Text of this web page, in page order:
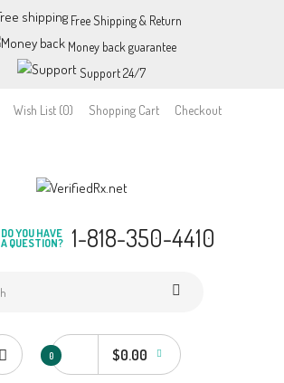
Free Shipping & Return
Money back guarantee
Support 24/7
Wish List (0) Shopping Cart Checkout
DO YOU HAVE
A QUESTION? 1-818-350-4410
0 $0.00